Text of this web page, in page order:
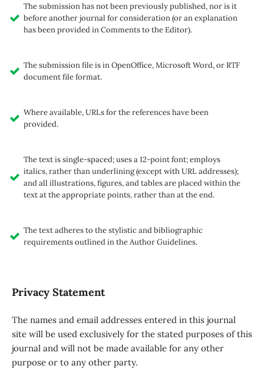
The submission has not been previously published, nor is it
before another journal for consideration (or an explanation
has been provided in Comments to the Editor).
The submission file is in OpenOffice, Microsoft Word, or RTF
document file format.
Where available, URLs for the references have been
provided.
The text is single-spaced; uses a 12-point font; employs
italics, rather than underlining (except with URL addresses);
and all illustrations, figures, and tables are placed within the
text at the appropriate points, rather than at the end.
The text adheres to the stylistic and bibliographic
requirements outlined in the Author Guidelines.
Privacy Statement
The names and email addresses entered in this journal
site will be used exclusively for the stated purposes of this
journal and will not be made available for any other
purpose or to any other party.